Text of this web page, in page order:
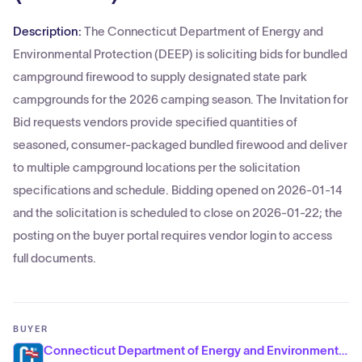
Description: The Connecticut Department of Energy and
Environmental Protection (DEEP) is soliciting bids for bundled
campground firewood to supply designated state park
campgrounds for the 2026 camping season. The Invitation for
Bid requests vendors provide specified quantities of
seasoned, consumer-packaged bundled firewood and deliver
to multiple campground locations per the solicitation
specifications and schedule. Bidding opened on 2026-01-14
and the solicitation is scheduled to close on 2026-01-22; the
posting on the buyer portal requires vendor login to access
full documents.
BUYER
Connecticut Department of Energy and Environmental Protection